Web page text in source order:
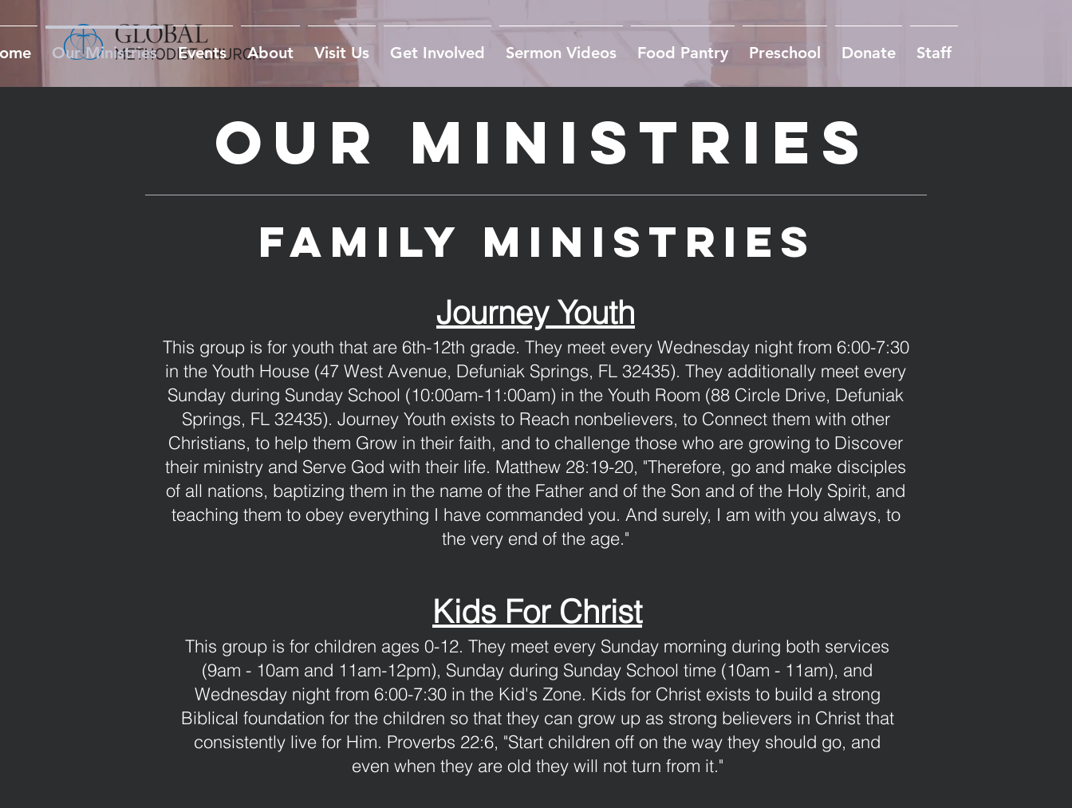
Our Ministries Events About Visit Us Get Involved Sermon Videos Food Pantry Preschool Donate Staff
Our Ministries
Family ministries
Journey Youth
This group is for youth that are 6th-12th grade. They meet every Wednesday night from 6:00-7:30
in the Youth House (47 West Avenue, Defuniak Springs, FL 32435). They additionally meet every
Sunday during Sunday School (10:00am-11:00am) in the Youth Room (88 Circle Drive, Defuniak
Springs, FL 32435). Journey Youth exists to Reach nonbelievers, to Connect them with other
Christians, to help them Grow in their faith, and to challenge those who are growing to Discover
their ministry and Serve God with their life. Matthew 28:19-20, "Therefore, go and make disciples
of all nations, baptizing them in the name of the Father and of the Son and of the Holy Spirit, and
teaching them to obey everything I have commanded you. And surely, I am with you always, to
the very end of the age."
Kids For Christ
This group is for children ages 0-12. They meet every Sunday morning during both services
(9am - 10am and 11am-12pm), Sunday during Sunday School time (10am - 11am), and
Wednesday night from 6:00-7:30 in the Kid's Zone. Kids for Christ exists to build a strong
Biblical foundation for the children so that they can grow up as strong believers in Christ that
consistently live for Him. Proverbs 22:6, "Start children off on the way they should go, and
even when they are old they will not turn from it."